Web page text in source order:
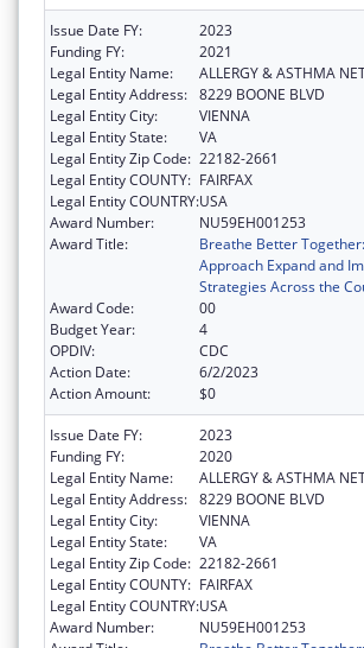
Issue Date FY:
2023
Funding FY:
2021
Legal Entity Name:
ALLERGY & ASTHMA
Legal Entity Address: 8229 BOONE BLVD
Legal Entity City:
VIENNA
Legal Entity State:
VA
Legal Entity Zip Code: 22182-2661
Legal Entity COUNTY: FAIRFAX
Legal Entity COUNTRY:USA
Award Number:
NU59EH001253
Award Title:
Breathe Better
Approach Expand and
Strategies Across the
Award Code:
00
Budget Year:
4
OPDIV:
CDC
Action Date:
6/2/2023
Action Amount:
$0
Issue Date FY:
2023
Funding FY:
2020
Legal Entity Name:
ALLERGY & ASTHMA
Legal Entity Address: 8229 BOONE BLVD
Legal Entity City:
VIENNA
Legal Entity State:
VA
Legal Entity Zip Code: 22182-2661
Legal Entity COUNTY: FAIRFAX
Legal Entity COUNTRY:USA
Award Number:
NU59EH001253